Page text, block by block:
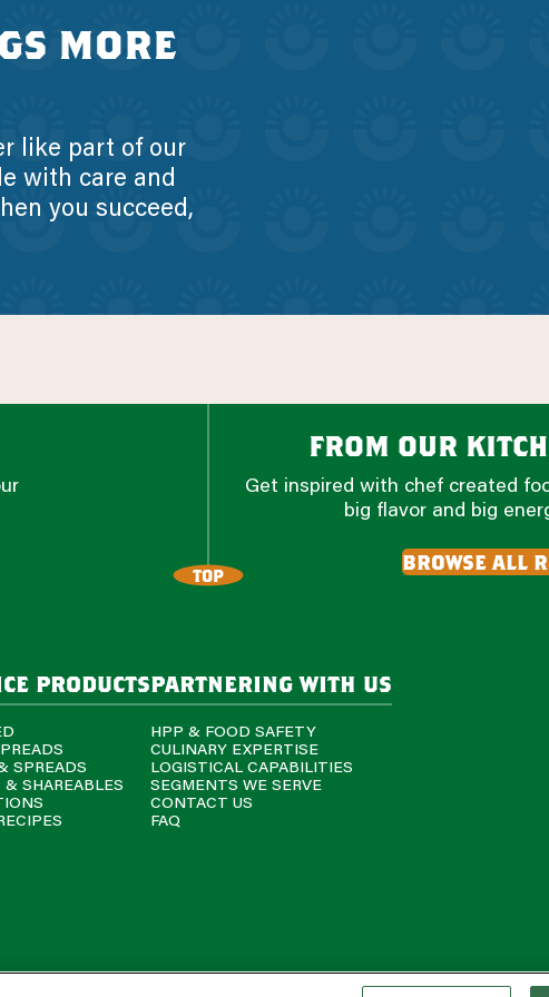
more
like part of our
with care and
you succeed,
from our
Get inspired with chef created
big flavor and big
browse all
TOP
products
SPREADS
& SHAREABLES
partnering with us
HPP & FOOD SAFETY
CULINARY EXPERTISE
LOGISTICAL CAPABILITIES
SEGMENTS WE SERVE
CONTACT US
FAQ